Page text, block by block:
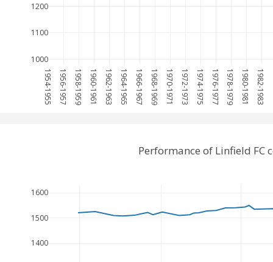
1954-1955 1956-1957 1958-1959 1960-1961 1962-1963 1964-1965 1966-1967 1968-1969 1970-1971 1972-1973 1974-1975 1976-1977 1978-1979 1980-1981 1982-1983
1000
1100
1200
1400
1500
1600
Performance of Linfield FC